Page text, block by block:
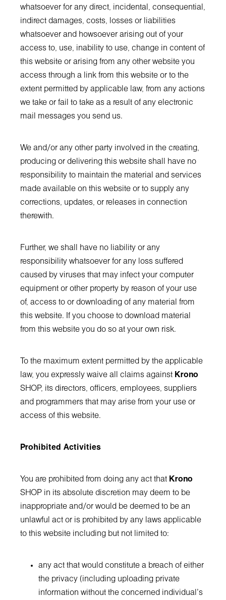
whatsoever for any direct, incidental, consequential,
indirect damages, costs, losses or liabilities
whatsoever and howsoever arising out of your
access to, use, inability to use, change in content of
this website or arising from any other website you
access through a link from this website or to the
extent permitted by applicable law, from any actions
we take or fail to take as a result of any electronic
mail messages you send us.
We and/or any other party involved in the creating,
producing or delivering this website shall have no
responsibility to maintain the material and services
made available on this website or to supply any
corrections, updates, or releases in connection
therewith.
Further, we shall have no liability or any
responsibility whatsoever for any loss suffered
caused by viruses that may infect your computer
equipment or other property by reason of your use
of, access to or downloading of any material from
this website. If you choose to download material
from this website you do so at your own risk.
To the maximum extent permitted by the applicable
law, you expressly waive all claims against Krono
SHOP, its directors, officers, employees, suppliers
and programmers that may arise from your use or
access of this website.
Prohibited Activities
You are prohibited from doing any act that Krono
SHOP in its absolute discretion may deem to be
inappropriate and/or would be deemed to be an
unlawful act or is prohibited by any laws applicable
to this website including but not limited to:
any act that would constitute a breach of either
the privacy (including uploading private
information without the concerned individual's